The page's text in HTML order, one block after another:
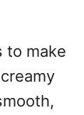
to make